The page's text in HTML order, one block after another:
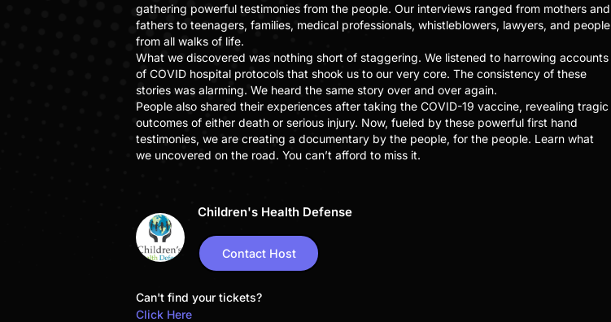
gathering powerful testimonies from the people. Our interviews ranged from mothers and
fathers to teenagers, families, medical professionals, whistleblowers, lawyers, and people
from all walks of life.
What we discovered was nothing short of staggering. We listened to harrowing accounts
of COVID hospital protocols that shook us to our very core. The consistency of these
stories was alarming. We heard the same story over and over again.
People also shared their experiences after taking the COVID-19 vaccine, revealing tragic
outcomes of either death or serious injury. Now, fueled by these powerful first hand
testimonies, we are creating a documentary by the people, for the people. Learn what
we uncovered on the road. You can’t afford to miss it.
Children's Health Defense
Contact Host
Can't find your tickets?
Click Here